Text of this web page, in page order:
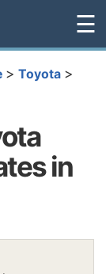
☰
> Toyota >
in